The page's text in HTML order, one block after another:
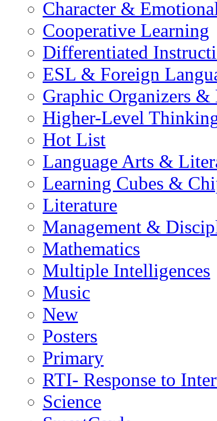
Character &
Cooperative Learning
Differentiated
ESL & Foreign
Graphic Organizers
Higher-Level
Hot List
Language Arts &
Learning Cubes &
Literature
Management &
Mathematics
Multiple Intelligences
Music
New
Posters
Primary
RTI- Response to
Science